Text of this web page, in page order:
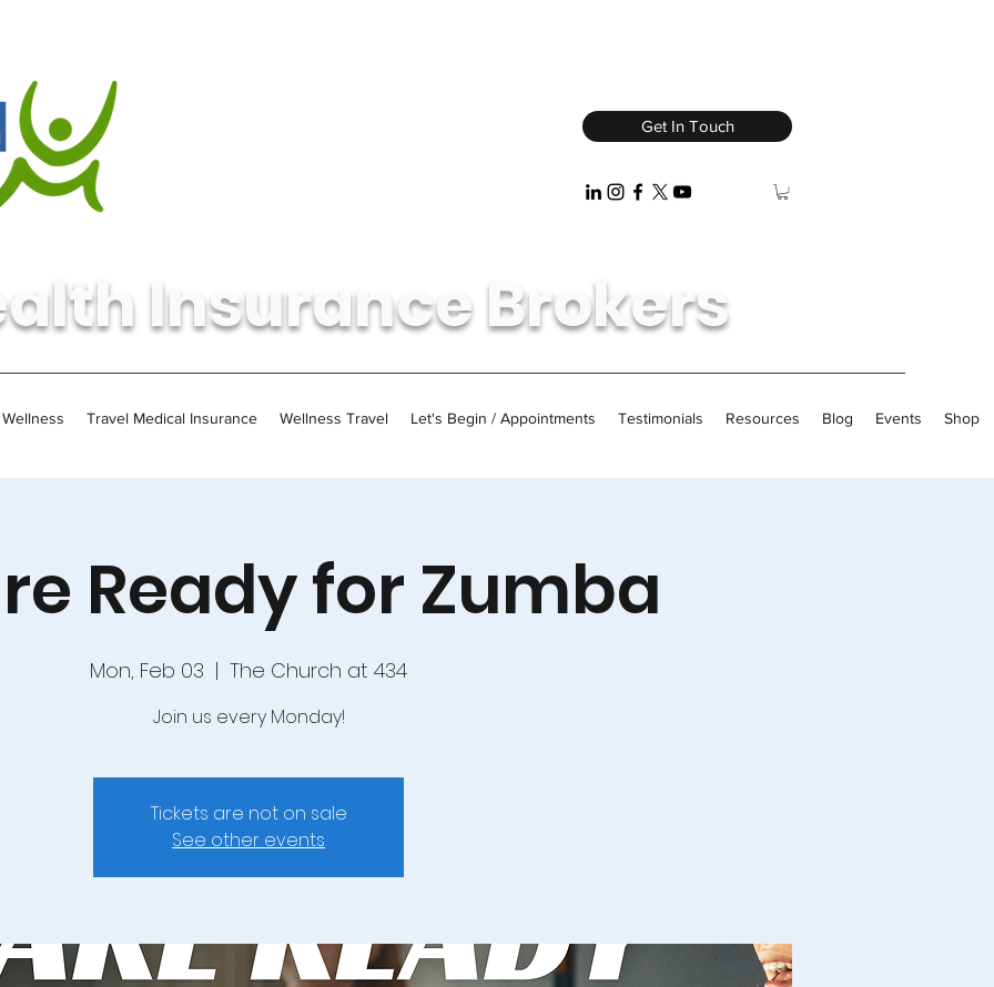
Get In Touch
Insurance Brokers
Wellness Travel Medical Insurance Wellness Travel Let's Begin / Appointments Testimonials Resources Blog Events Shop
Ready for Zumba
Mon, Feb 03
  |
The Church at 434
Join us every Monday!
Tickets are not on sale
See other events